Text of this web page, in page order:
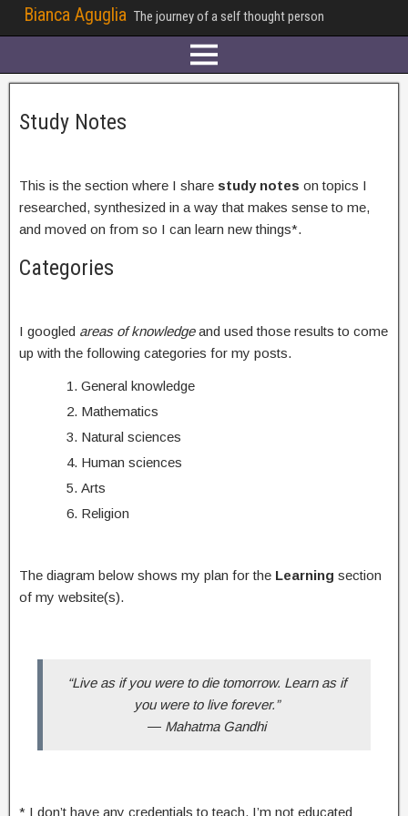
Bianca Aguglia The journey of a self thought person
Study Notes
This is the section where I share study notes on topics I
researched, synthesized in a way that makes sense to me,
and moved on from so I can learn new things*.
Categories
I googled areas of knowledgeand used those results to come
up with the following categories for my posts.
General knowledge
Mathematics
Natural sciences
Human sciences
Arts
Religion
The diagram below shows my plan for the Learning section
of my website(s).
“Live as if you were to die tomorrow. Learn as if
you were to live forever.”
― Mahatma Gandhi
* I don’t have any credentials to teach. I’m not educated